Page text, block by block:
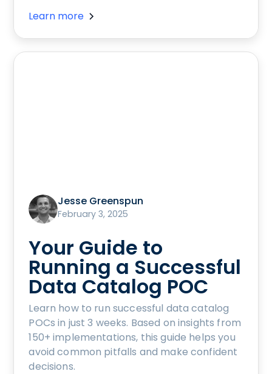
Learn more
Jesse Greenspun
February 3, 2025
Your Guide to
Running a Successful
Data Catalog POC
Learn how to run successful data catalog
POCs in just 3 weeks. Based on insights from
150+ implementations, this guide helps you
avoid common pitfalls and make confident
decisions.